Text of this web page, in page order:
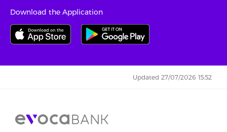
Download the Application
Updated 27/07/2026 15:52